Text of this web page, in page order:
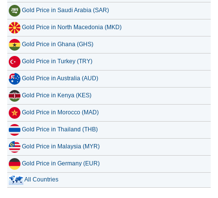
Gold Price in Saudi Arabia (SAR)
Gold Price in North Macedonia (MKD)
Gold Price in Ghana (GHS)
Gold Price in Turkey (TRY)
Gold Price in Australia (AUD)
Gold Price in Kenya (KES)
Gold Price in Morocco (MAD)
Gold Price in Thailand (THB)
Gold Price in Malaysia (MYR)
Gold Price in Germany (EUR)
All Countries